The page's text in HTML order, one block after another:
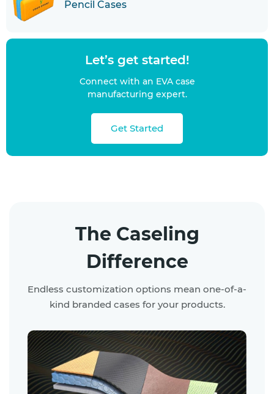
Pencil Cases
Let’s get started!
Connect with an EVA case
manufacturing expert.
Get Started
The Caseling
Difference
Endless customization options mean one-of-a-
kind branded cases for your products.